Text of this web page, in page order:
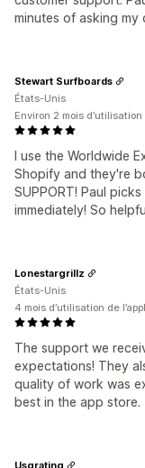
minutes of asking my
I use the Worldwide
Shopify and they're
SUPPORT! Paul
immediately! So
Stewart Surfboards
États-Unis
Environ 2 mois d’utilisation
The support we
expectations! They
quality of work was
best in the app store.
Lonestargrillz
États-Unis
4 mois d’utilisation de
Usgrating